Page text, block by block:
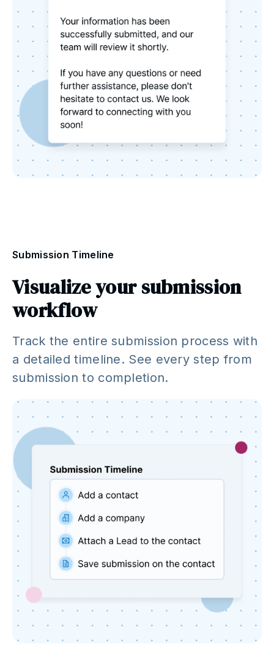
Submission Timeline
Visualize your submission
workflow
Track the entire submission process with
a detailed timeline. See every step from
submission to completion.